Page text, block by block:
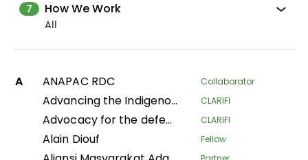
7 How We Work
All
A ANAPAC RDC Collaborator
Advancing the Indigenous women's movement in Asia through building collective leadership and agency CLARIFI
Advocacy for the defense of indigenous territorial rights of Indigenous Peoples and Communities in the Department of Putumayo CLARIFI
Alain Diouf Fellow